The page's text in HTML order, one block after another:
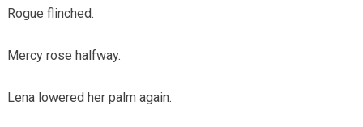
Rogue flinched.
Mercy rose halfway.
Lena lowered her palm again.